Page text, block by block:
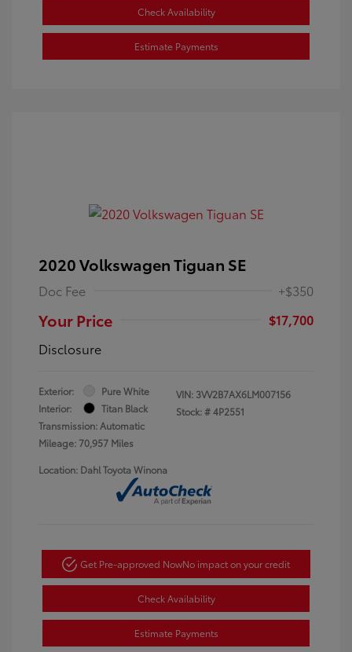
Check Availability
Estimate Payments
2020 Volkswagen Tiguan SE
Doc Fee +$350
Your Price
$17,700
Disclosure
Exterior:
Pure White
Interior:
Titan Black
Transmission: Automatic
Mileage: 70,957 Miles
VIN: 3VV2B7AX6LM007156
Stock: #4P2551
Location: Dahl Toyota Winona
Get Pre-approved NowNo impact on your credit
Check Availability
Estimate Payments